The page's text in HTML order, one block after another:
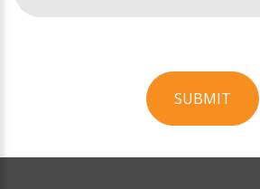
SUBMIT
Official